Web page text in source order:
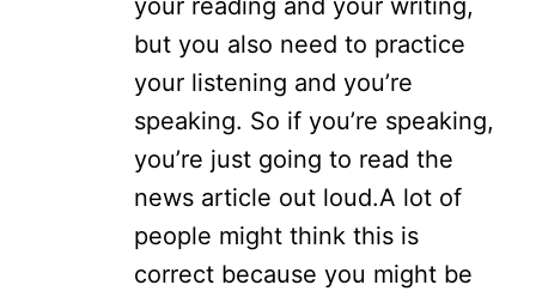
your reading and your writing,
but you also need to practice
your listening and you’re
speaking. So if you’re speaking,
you’re just going to read the
news article out loud.A lot of
people might think this is
correct because you might be